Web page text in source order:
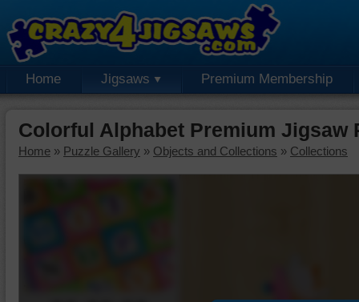
Home Jigsaws Premium Membership
Colorful Alphabet Premium Jigsaw
Home » Puzzle Gallery » Objects and Collections » Collections